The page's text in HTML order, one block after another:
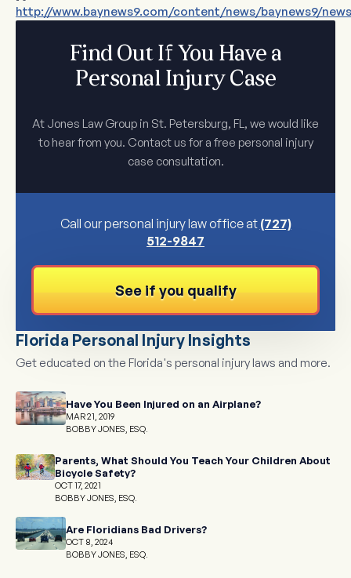
Find Out If You Have a
Personal Injury Case
At Jones Law Group in St. Petersburg, FL, we would like
to hear from you. Contact us for a free personal injury
case consultation.
Call our personal injury law office at (727)
512-9847
See if you qualify
Florida Personal Injury Insights
Get educated on the Florida's personal injury laws and more.
Have You Been Injured on an Airplane?
MAR 21, 2019
BOBBY JONES, ESQ.
Parents, What Should You Teach Your Children About
Bicycle Safety?
OCT 17, 2021
BOBBY JONES, ESQ.
Are Floridians Bad Drivers?
OCT 8, 2024
BOBBY JONES, ESQ.
http://www.baynews9.com/content/news/baynews9/